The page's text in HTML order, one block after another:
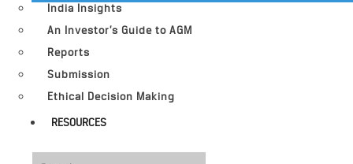
India Insights
An Investor’s Guide to AGM
Reports
Submission
Ethical Decision Making
RESOURCES